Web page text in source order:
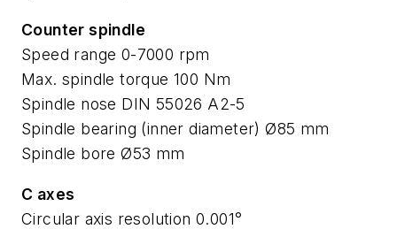
Counter spindle
Speed range 0-7000 rpm
Max. spindle torque 100 Nm
Spindle nose DIN 55026 A2-5
Spindle bearing (inner diameter) Ø85 mm
Spindle bore Ø53 mm
C axes
Circular axis resolution 0.001°